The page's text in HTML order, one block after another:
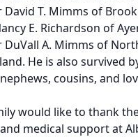
T. Mimms of
E. Richardson of
A. Mimms of
He is also survived
cousins, and
would like to thank
medical support at